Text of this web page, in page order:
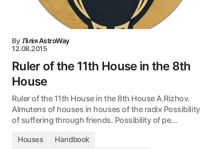
By Лілія AstroWay
12.08.2015
Ruler of the 11th House in the 8th
House
Ruler of the 11th House in the 8th House A.Rizhov.
Almutens of houses in houses of the radix Possibility
of suffering through friends. Possibility of pe...
Houses
Handbook